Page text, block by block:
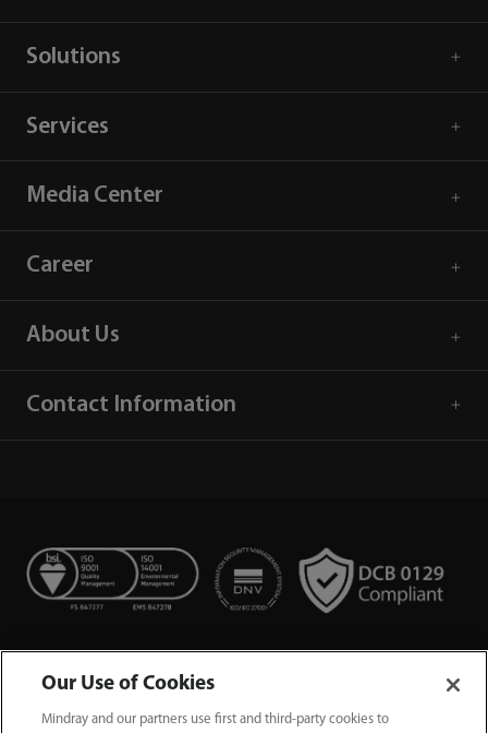
Solutions
Services
Media Center
Career
About Us
Contact Information
Our Use of Cookies
Mindray and our partners use first and third-party cookies to